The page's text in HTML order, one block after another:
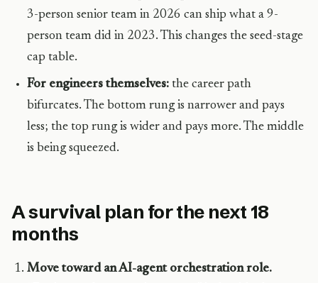
3-person senior team in 2026 can ship what a 9-
person team did in 2023. This changes the seed-stage
cap table.
For engineers themselves: the career path
bifurcates. The bottom rung is narrower and pays
less; the top rung is wider and pays more. The middle
is being squeezed.
A survival plan for the next 18
months
Move toward an AI-agent orchestration role.